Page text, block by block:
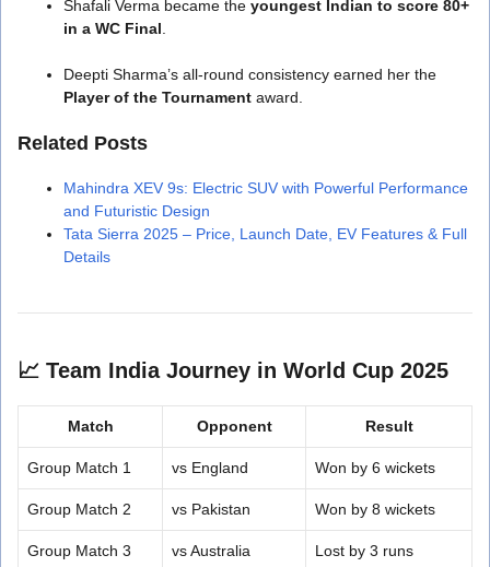
Shafali Verma became the youngest Indian to score 80+
in a WC Final
Deepti Sharma’s all-round consistency earned her the
Player of the Tournament award.
Related Posts
Mahindra XEV 9s: Electric SUV with Powerful Performance
and Futuristic Design
Tata Sierra 2025 – Price, Launch Date, EV Features & Full
Details
📈 Team India Journey in World Cup 2025
Match Opponent Result
Group Match 1 vs England Won by 6 wickets
Group Match 2 vs Pakistan Won by 8 wickets
Group Match 3 vs Australia Lost by 3 runs